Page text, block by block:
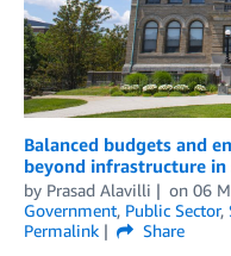
Balanced budgets and
beyond infrastructure
by Prasad Alavilli on 06
Government, Public Sector,
Permalink
Share